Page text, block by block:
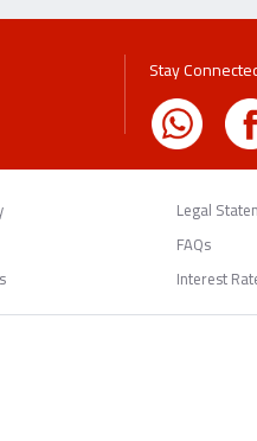
Stay
Legal
FAQs
Interest